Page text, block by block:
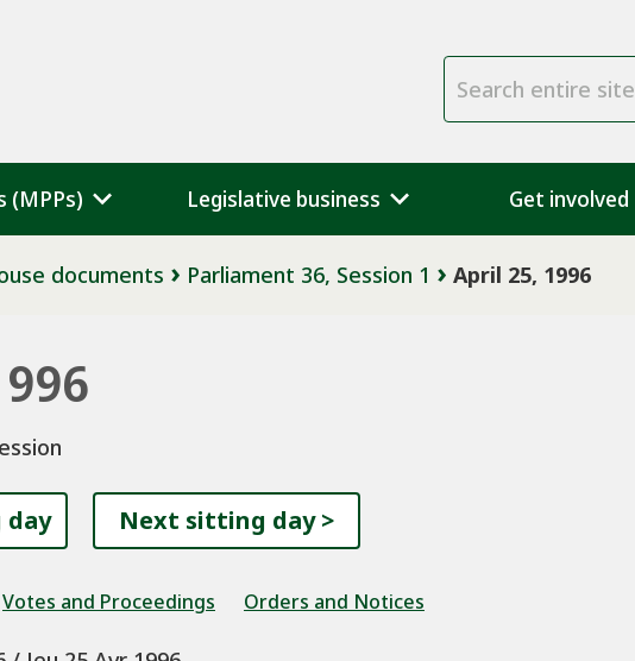
Search entire site
(MPPs) Legislative business Get involved
documents Parliament 36, Session 1 April 25, 1996
day Next sitting day>
Votes and Proceedings Orders and Notices